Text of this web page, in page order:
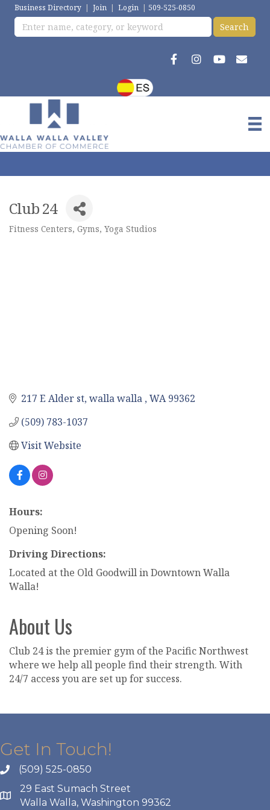
Business Directory | Join | Login | 509-525-0850
Club 24
Fitness Centers, Gyms, Yoga Studios
217 E Alder st walla walla WA 99362
(509) 783-1037
Visit Website
Hours:
Opening Soon!
Driving Directions:
Located at the Old Goodwill in Downtown Walla
Walla!
About Us
Club 24 is the premier gym of the Pacific Northwest
where we help all people find their strength. With
24/7 access you are set up for success.
Get In Touch!
(509) 525-0850
29 East Sumach Street
Walla Walla, Washington 99362